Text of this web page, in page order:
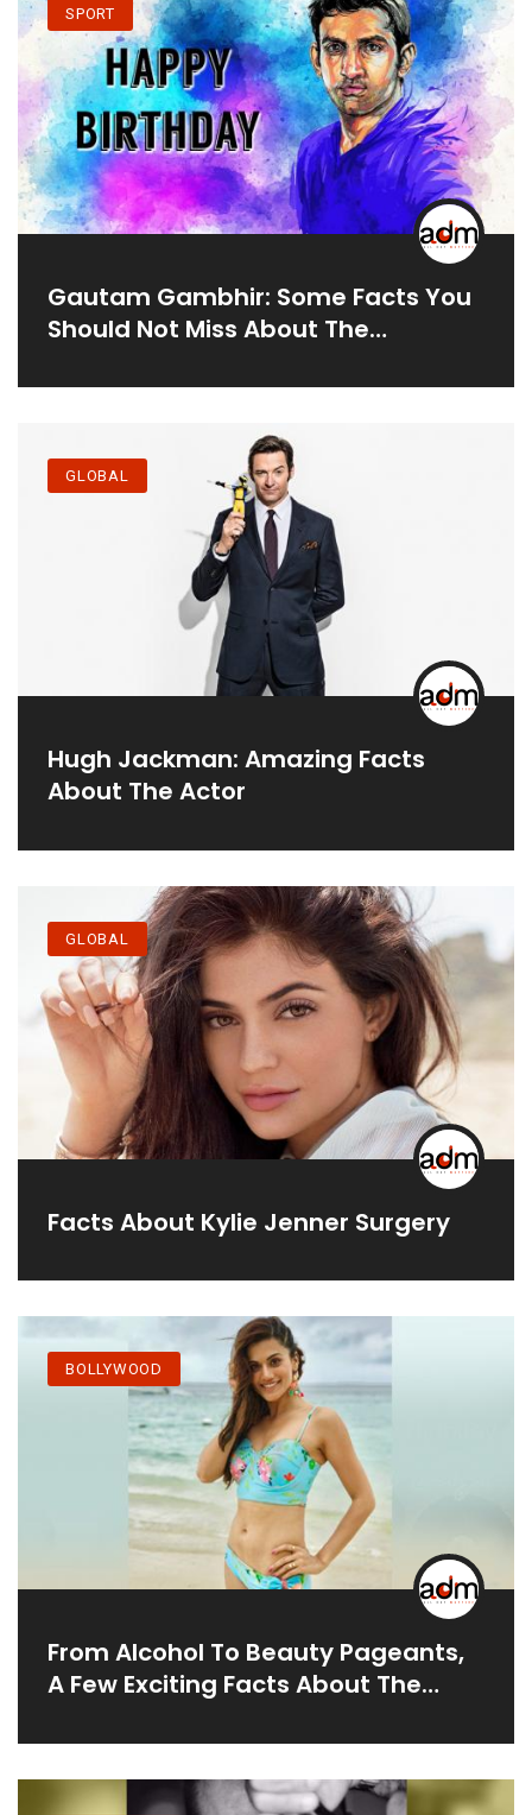
SPORT
Gautam Gambhir: Some Facts You
Should Not Miss About The
GLOBAL
Hugh Jackman: Amazing Facts
About The Actor
GLOBAL
Facts About Kylie Jenner Surgery
BOLLYWOOD
From Alcohol To Beauty Pageants,
A Few Exciting Facts About The